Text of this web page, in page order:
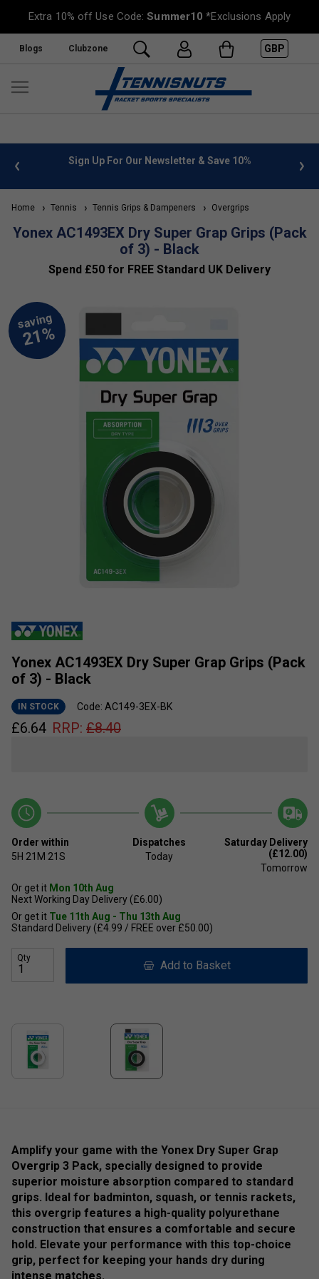
Extra 10% off Use Code:Summer10 *Exclusions Apply
Blogs Clubzone GBP
info Sign Up For Our Newsletter & Save 10%
Home Tennis Tennis Grips & Dampeners Overgrips
Yonex AC1493EX Dry Super Grap Grips (Pack
of 3) - Black
Spend £50 for FREE Standard UK Delivery
Yonex AC1493EX Dry Super Grap Grips (Pack
of 3) - Black
IN STOCK Code: AC149-3EX-BK
£6.64 RRP: £8.40
Order within
5H 21M 21S
Dispatches
Today
Saturday Delivery
(£12.00)
Tomorrow
Or get it Mon 10th Aug
Next Working Day Delivery (£6.00)
Or get it Tue 11th Aug - Thu 13th Aug
Standard Delivery (£4.99 / FREE over £50.00)
Qty
Add to Basket
Amplify your game with the Yonex Dry Super Grap
Overgrip 3 Pack, specially designed to provide
superior moisture absorption compared to standard
grips. Ideal for badminton, squash, or tennis rackets,
this overgrip features a high-quality polyurethane
construction that ensures a comfortable and secure
hold. Elevate your performance with this top-choice
grip, perfect for keeping your hands dry during
intense matches.